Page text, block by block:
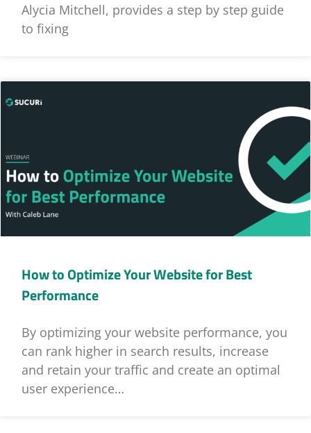
Alycia Mitchell, provides a step by step guide
to fixing
How to Optimize Your Website for Best
Performance
By optimizing your website performance, you
can rank higher in search results, increase
and retain your traffic and create an optimal
user experience…